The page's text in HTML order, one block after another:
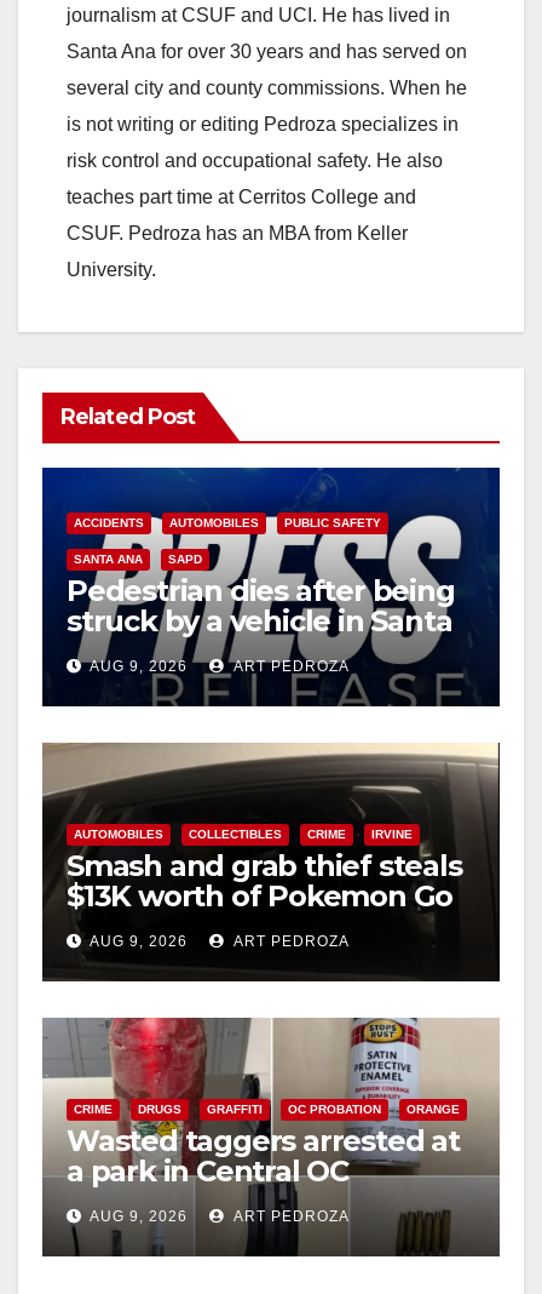
journalism at CSUF and UCI. He has lived in
Santa Ana for over 30 years and has served on
several city and county commissions. When he
is not writing or editing Pedroza specializes in
risk control and occupational safety. He also
teaches part time at Cerritos College and
CSUF. Pedroza has an MBA from Keller
University.
Related Post
ACCIDENTS AUTOMOBILES PUBLIC SAFETY
SANTA ANA SAPD
Pedestrian dies after being
struck by a vehicle in Santa
Ana
AUG 9, 2026 ART PEDROZA
AUTOMOBILES COLLECTIBLES CRIME IRVINE
Smash and grab thief steals
$13K worth of Pokemon Go
cards from a car in Irvine
AUG 9, 2026 ART PEDROZA
CRIME DRUGS GRAFFITI OC PROBATION ORANGE
Wasted taggers arrested at
a park in Central OC
including a teen on
probation
AUG 9, 2026 ART PEDROZA